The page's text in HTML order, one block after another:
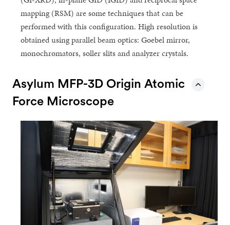
mapping (RSM) are some techniques that can be
performed with this configuration. High resolution is
obtained using parallel beam optics: Goebel mirror,
monochromators, soller slits and analyzer crystals.
Asylum MFP-3D Origin Atomic
Force Microscope